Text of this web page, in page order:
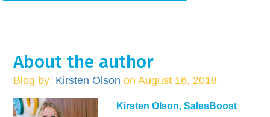
About the author
Blog by: Kirsten Olson on August 16, 2018
Kirsten Olson, SalesBoost